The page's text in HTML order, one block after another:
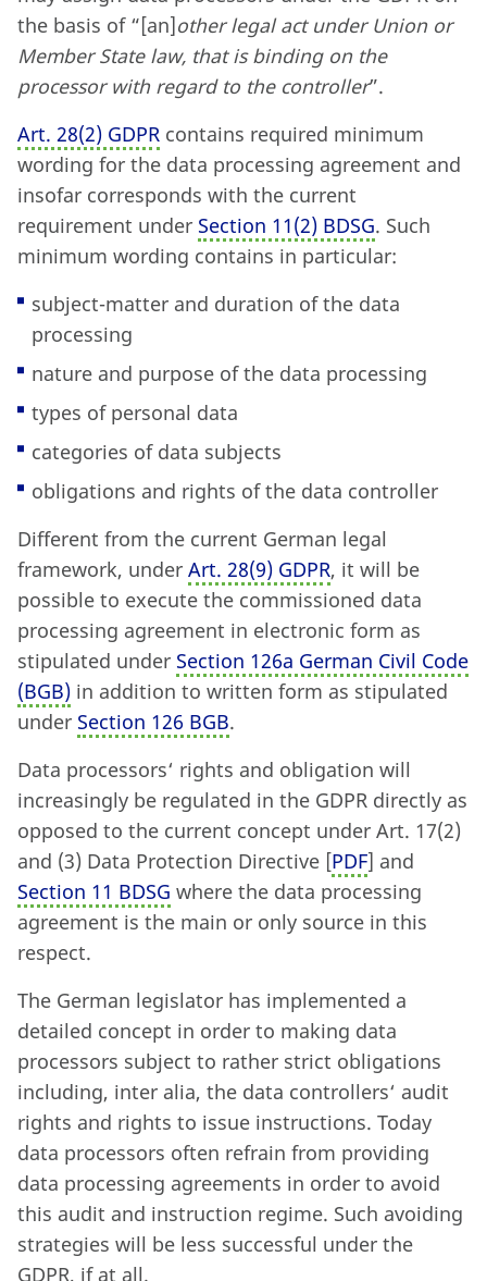
the basis of “[an]other legal act under Union or
Member State law, that is binding on the
processor with regard to the controller”.
Art. 28(2) GDPR contains required minimum
wording for the data processing agreement and
insofar corresponds with the current
requirement under Section 11(2) BDSG. Such
minimum wording contains in particular:
subject-matter and duration of the data
processing
nature and purpose of the data processing
types of personal data
categories of data subjects
obligations and rights of the data controller
Different from the current German legal
framework, under Art. 28(9) GDPR, it will be
possible to execute the commissioned data
processing agreement in electronic form as
stipulated under Section 126a German Civil Code
(BGB) in addition to written form as stipulated
under Section 126 BGB.
Data processors‘ rights and obligation will
increasingly be regulated in the GDPR directly as
opposed to the current concept under Art. 17(2)
and (3) Data Protection Directive [PDF] and
Section 11 BDSG where the data processing
agreement is the main or only source in this
respect.
The German legislator has implemented a
detailed concept in order to making data
processors subject to rather strict obligations
including, inter alia, the data controllers‘ audit
rights and rights to issue instructions. Today
data processors often refrain from providing
data processing agreements in order to avoid
this audit and instruction regime. Such avoiding
strategies will be less successful under the
GDPR, if at all.